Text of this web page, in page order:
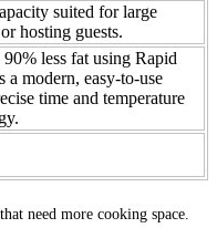
suited for large
hosting guests.
less fat using Rapid
a modern, easy-to-use
time and temperature
need more cooking space.